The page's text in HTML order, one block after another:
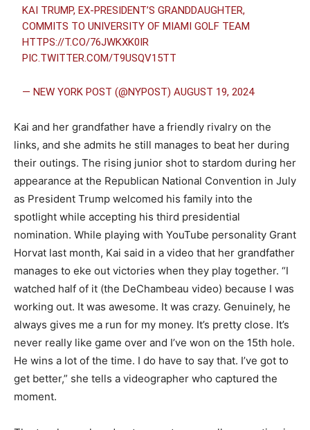
KAI TRUMP, EX-PRESIDENT’S GRANDDAUGHTER,
COMMITS TO UNIVERSITY OF MIAMI GOLF TEAM
HTTPS://T.CO/76JWKXK0IR
PIC.TWITTER.COM/T9USQV15TT
— NEW YORK POST (@NYPOST)AUGUST 19, 2024
Kai and her grandfather have a friendly rivalry on the
links, and she admits he still manages to beat her during
their outings. The rising junior shot to stardom during her
appearance at the Republican National Convention in July
as President Trump welcomed his family into the
spotlight while accepting his third presidential
nomination. While playing with YouTube personality Grant
Horvat last month, Kai said in a video that her grandfather
manages to eke out victories when they play together. “I
watched half of it (the DeChambeau video) because I was
working out. It was awesome. It was crazy. Genuinely, he
always gives me a run for my money. It’s pretty close. It’s
never really like game over and I’ve won on the 15th hole.
He wins a lot of the time. I do have to say that. I’ve got to
get better,” she tells a videographer who captured the
moment.